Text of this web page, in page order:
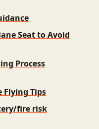
Seat to Avoid
Process
Flying Tips
fire risk